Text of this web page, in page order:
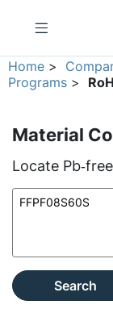
Home >
Programs >
Material
Locate
Search